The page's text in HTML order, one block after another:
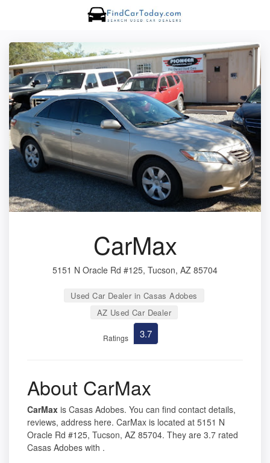
CarMax
5151 N Oracle Rd #125, Tucson, AZ 85704
Used Car Dealer in Casas Adobes
AZ Used Car Dealer
Ratings 3.7
About CarMax
CarMax is Casas Adobes. You can find contact details,
reviews, address here. CarMax is located at 5151 N
Oracle Rd #125, Tucson, AZ 85704. They are 3.7 rated
Casas Adobes with .